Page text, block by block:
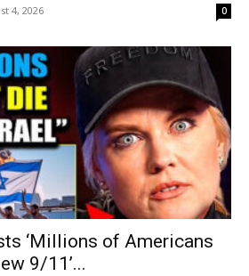
4, 2026 0
‘Millions of Americans
9/11’...